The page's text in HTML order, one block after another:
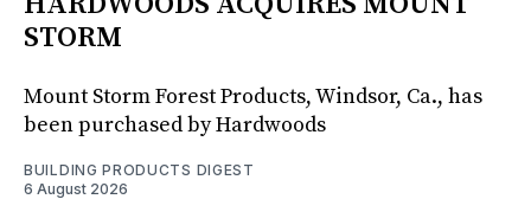
STORM
Mount Storm Forest Products, Windsor, Ca., has
been purchased by Hardwoods
BUILDING PRODUCTS DIGEST
6 August 2026